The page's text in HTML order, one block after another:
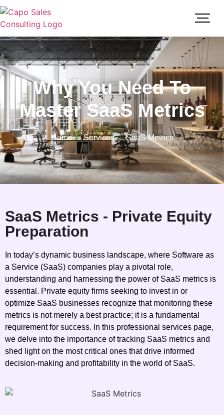
Why You Need To
Master SaaS Metrics
Home Services SaaS Metrics
SaaS Metrics - Private Equity
Preparation
In today’s dynamic business landscape, where Software as
a Service (SaaS) companies play a pivotal role,
understanding and harnessing the power of SaaS metrics is
essential. Private equity firms seeking to invest in or
optimize SaaS businesses recognize that monitoring these
metrics is not merely a best practice; it is a fundamental
requirement for success. In this professional services page,
we delve into the importance of tracking SaaS metrics and
shed light on the most critical ones that drive informed
decision-making and profitability in the world of SaaS.